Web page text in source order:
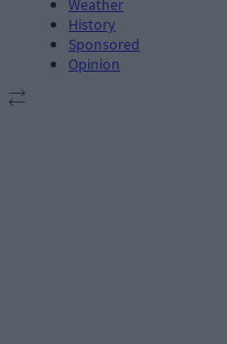
History
Sponsored
Opinion